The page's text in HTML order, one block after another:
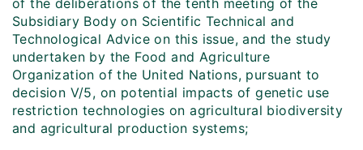
of the deliberations of the tenth meeting of the
Subsidiary Body on Scientific Technical and
Technological Advice on this issue, and the study
undertaken by the Food and Agriculture
Organization of the United Nations, pursuant to
decision V/5, on potential impacts of genetic use
restriction technologies on agricultural biodiversity
and agricultural production systems;